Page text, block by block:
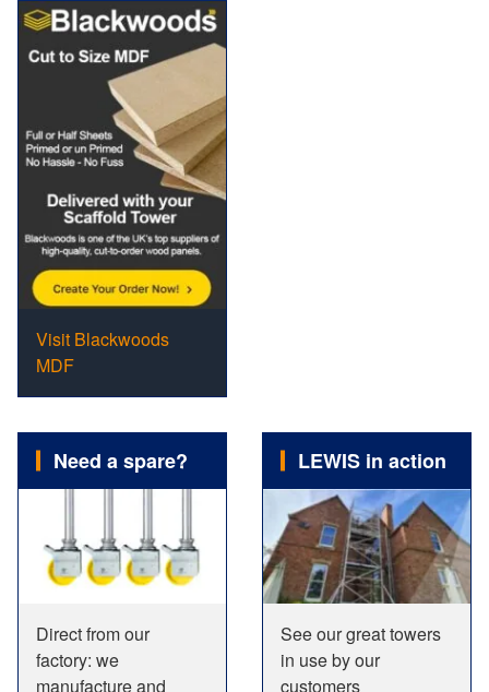
Visit Blackwoods
MDF
Need a spare?
Direct from our
factory: we
manufacture and
LEWIS in action
See our great towers
in use by our
customers